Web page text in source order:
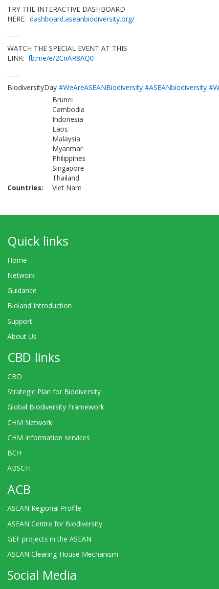
TRY THE INTERACTIVE DASHBOARD
HERE: dashboard.aseanbiodiversity.org/
WATCH THE SPECIAL EVENT AT THIS
LINK: fb.me/e/2CnAR8AQ0
BiodiversityDay #WeAreASEANBiodiversity #ASEANbiodiversity
Countries
Brunei
Cambodia
Indonesia
Laos
Malaysia
Myanmar
Philippines
Singapore
Thailand
Viet Nam
Quick links
Home
Network
Guidance
Bioland Introduction
Support
About Us
CBD links
CBD
Strategic Plan for Biodiversity
Global Biodiversity Framework
CHM Network
CHM Information services
BCH
ABSCH
ACB
ASEAN Regional Profile
ASEAN Centre for Biodiversity
GEF projects in the ASEAN
ASEAN Clearing-House Mechanism
Social Media